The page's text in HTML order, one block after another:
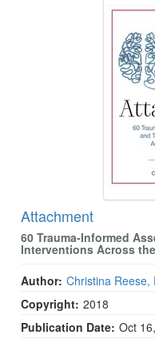
Attachment
60 Trauma-Informed
Interventions Across
Author: Christina Reese,
Copyright: 2018
Publication Date: Oct